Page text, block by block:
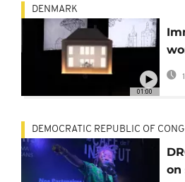
01:00
DENMARK
DEMOCRATIC REPUBLIC OF
on